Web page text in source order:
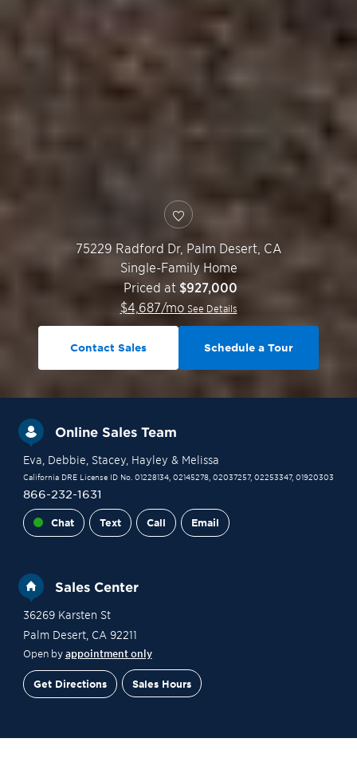
75229 Radford Dr, Palm Desert, CA
Single-Family Home
Priced at $927,000
$4,687/mo See Details
Contact Sales Schedule a Tour
Online Sales Team
Eva , Debbie , Stacey, Hayley & Melissa
California DRE License ID No. 01228134, 02145278, 02037257, 02253347, 01920303
866-232-1631
Chat Text Call Email
Sales Center
36269 Karsten St
Palm Desert, CA 92211
Open by appointment only
Get Directions Sales Hours